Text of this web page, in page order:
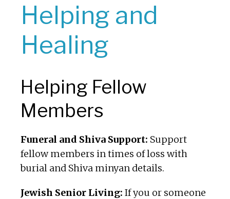
Helping and
Healing
Helping Fellow
Members
Funeral and Shiva Support: Support
fellow members in times of loss with
burial and Shiva minyan details.
Jewish Senior Living: If you or someone